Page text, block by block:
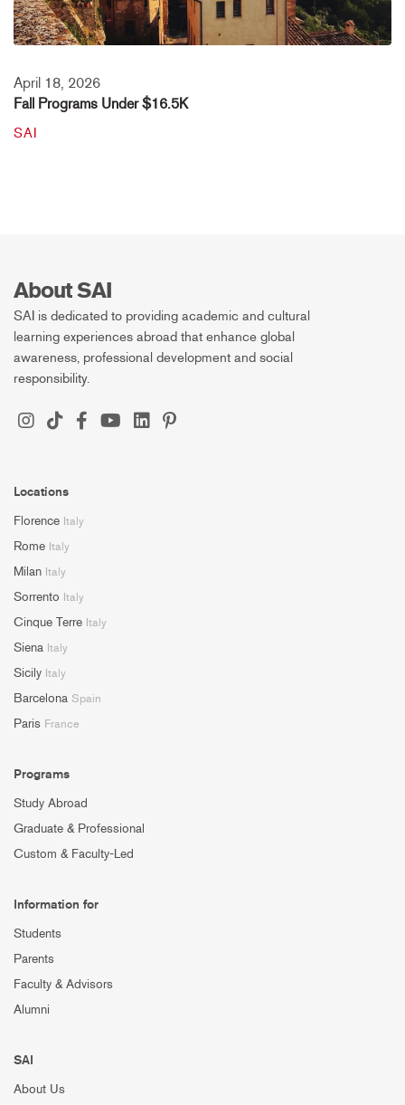
April 18, 2026
Fall Programs Under $16.5K
SAI
About SAI
SAI is dedicated to providing academic and cultural
learning experiences abroad that enhance global
awareness, professional development and social
responsibility.
Locations
Florence Italy
Rome Italy
Milan Italy
Sorrento Italy
Cinque Terre Italy
Siena Italy
Sicily Italy
Barcelona Spain
Paris France
Programs
Study Abroad
Graduate & Professional
Custom & Faculty-Led
Information for
Students
Parents
Faculty & Advisors
Alumni
SAI
About Us